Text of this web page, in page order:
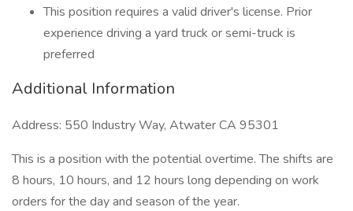
This position requires a valid driver's license. Prior
experience driving a yard truck or semi-truck is
preferred
Additional Information
Address: 550 Industry Way, Atwater CA 95301
This is a position with the potential overtime. The shifts are
8 hours, 10 hours, and 12 hours long depending on work
orders for the day and season of the year.